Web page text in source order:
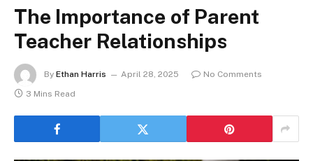
The Importance of Parent
Teacher Relationships
By Ethan Harris April 28, 2025
No Comments
3 Mins Read